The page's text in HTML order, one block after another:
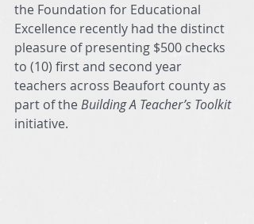
the Foundation for Educational
Excellence recently had the distinct
pleasure of presenting $500 checks
to (10) first and second year
teachers across Beaufort county as
part of the Building A Teacher’s Toolkit
initiative.